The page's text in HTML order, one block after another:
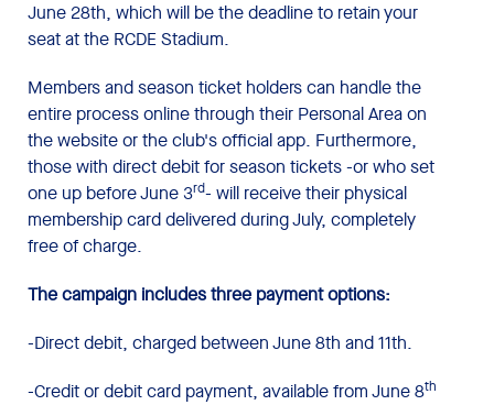
June 28th, which will be the deadline to retain your
seat at the RCDE Stadium.
Members and season ticket holders can handle the
entire process online through their Personal Area on
the website or the club's official app. Furthermore,
those with direct debit for season tickets -or who set
one up before June 3rd- will receive their physical
membership card delivered during July, completely
free of charge.
The campaign includes three payment options:
-Direct debit, charged between June 8th and 11th.
-Credit or debit card payment, available from June 8th